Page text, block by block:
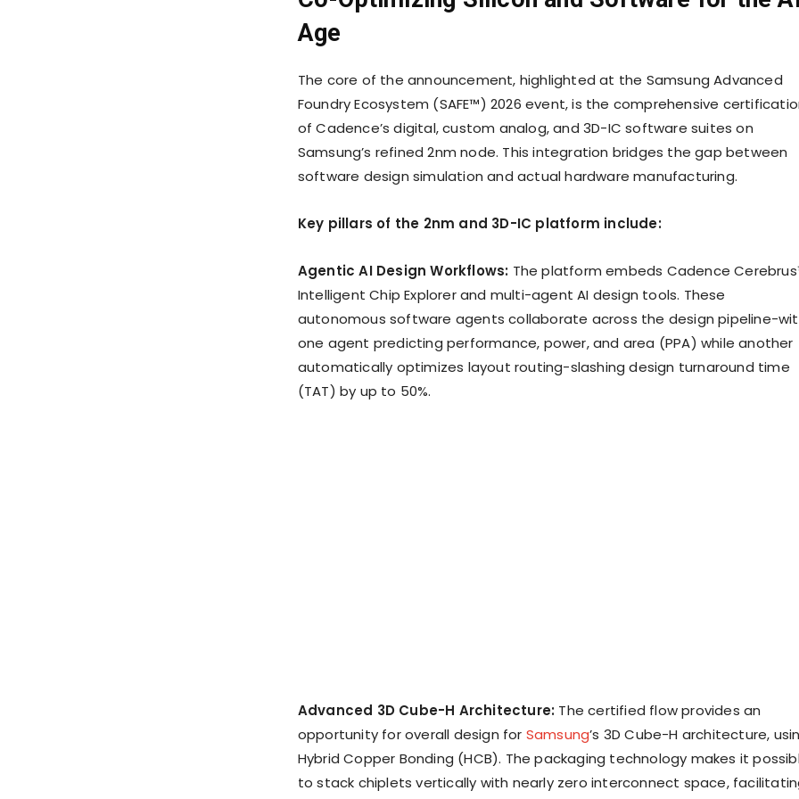
Age
The core of the announcement, highlighted at the Samsung Advanced
Foundry Ecosystem (SAFE™) 2026 event, is the comprehensive
of Cadence’s digital, custom analog, and 3D-IC software suites on
Samsung’s refined 2nm node. This integration bridges the gap between
software design simulation and actual hardware manufacturing.
Key pillars of the 2nm and 3D-IC platform include:
Agentic AI Design Workflows: The platform embeds Cadence
Intelligent Chip Explorer and multi-agent AI design tools. These
autonomous software agents collaborate across the design pipeline-
one agent predicting performance, power, and area (PPA) while another
automatically optimizes layout routing-slashing design turnaround time
(TAT) by up to 50%.
Advanced 3D Cube-H Architecture: The certified flow provides an
opportunity for overall design for Samsung’s 3D Cube-H architecture,
Hybrid Copper Bonding (HCB). The packaging technology makes it
to stack chiplets vertically with nearly zero interconnect space,